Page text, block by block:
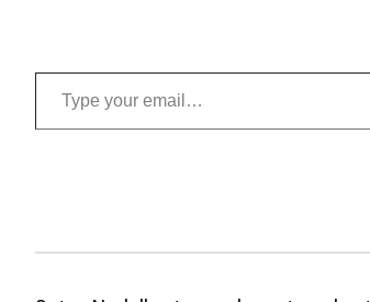
Type your email…